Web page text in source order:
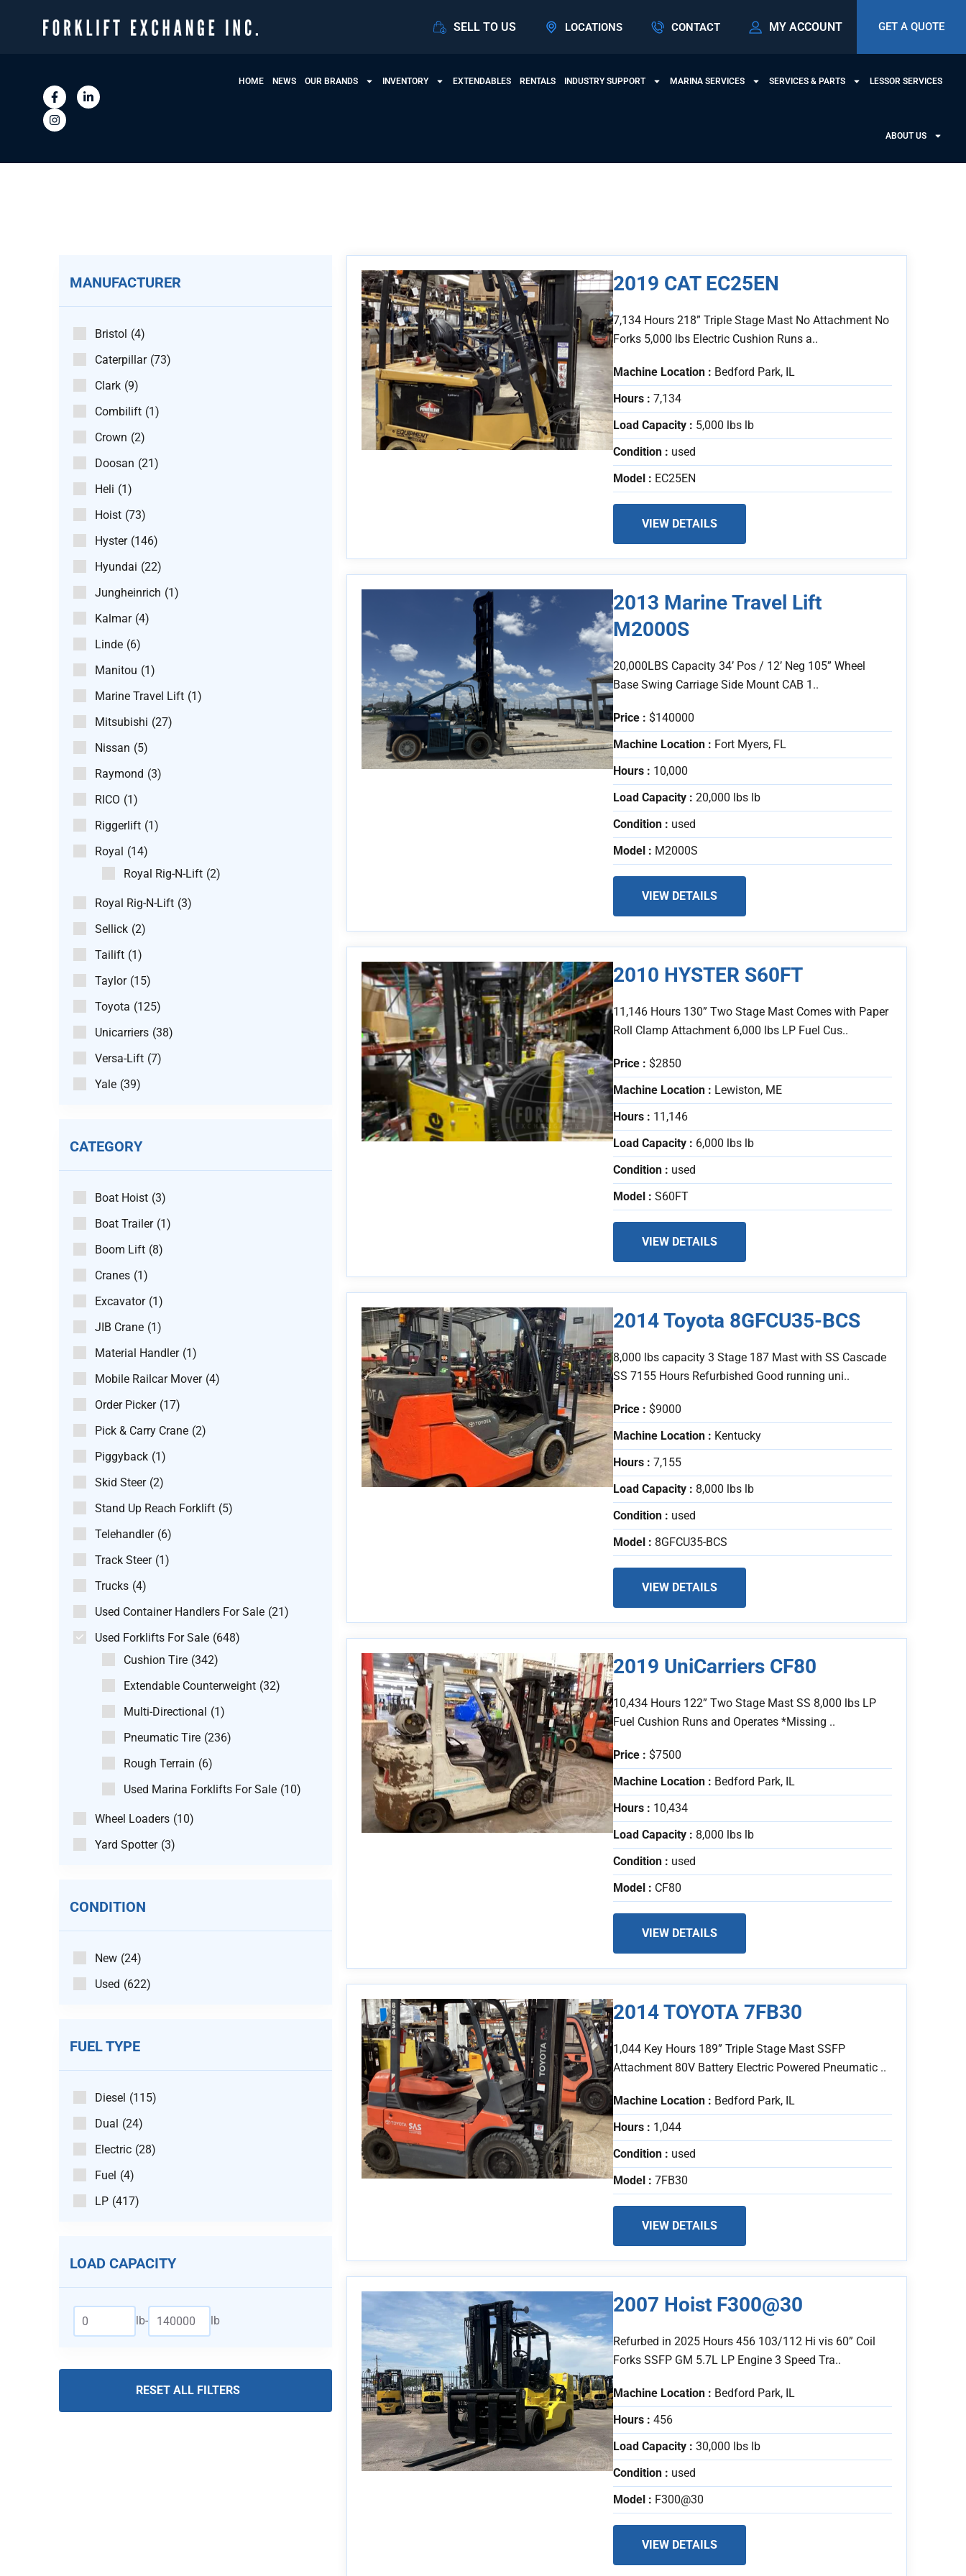
SELL TO US LOCATIONS CONTACT MY ACCOUNT GET A QUOTE
HOME NEWS OUR BRANDS INVENTORY EXTENDABLES RENTALS INDUSTRY SUPPORT MARINA SERVICES SERVICES & PARTS LESSOR SERVICES
ABOUT US
View Products
MANUFACTURER
Bristol (4)
Caterpillar (73)
Clark (9)
Combilift (1)
Crown (2)
Doosan (21)
Heli (1)
Hoist (73)
Hyster (146)
Hyundai (22)
Jungheinrich (1)
Kalmar (4)
Linde (6)
Manitou (1)
Marine Travel Lift (1)
Mitsubishi (27)
Nissan (5)
Raymond (3)
RICO (1)
Riggerlift (1)
Royal (14)
Royal Rig-N-Lift (2)
Royal Rig-N-Lift (3)
Sellick (2)
Tailift (1)
Taylor (15)
Toyota (125)
Unicarriers (38)
Versa-Lift (7)
Yale (39)
CATEGORY
Boat Hoist (3)
Boat Trailer (1)
Boom Lift (8)
Cranes (1)
Excavator (1)
JIB Crane (1)
Material Handler (1)
Mobile Railcar Mover (4)
Order Picker (17)
Pick & Carry Crane (2)
Piggyback (1)
Skid Steer (2)
Stand Up Reach Forklift (5)
Telehandler (6)
Track Steer (1)
Trucks (4)
Used Container Handlers For Sale (21)
Used Forklifts For Sale (648)
Cushion Tire (342)
Extendable Counterweight (32)
Multi-Directional (1)
Pneumatic Tire (236)
Rough Terrain (6)
Used Marina Forklifts For Sale (10)
Wheel Loaders (10)
Yard Spotter (3)
CONDITION
New (24)
Used (622)
FUEL TYPE
Diesel (115)
Dual (24)
Electric (28)
Fuel (4)
LP (417)
LOAD CAPACITY
lb- lb
2019 CAT EC25EN
7,134 Hours 218” Triple Stage Mast No Attachment No
Forks 5,000 lbs Electric Cushion Runs a..
Machine Location : Bedford Park, IL
Hours : 7,134
Load Capacity : 5,000 lbs lb
Condition : used
Model : EC25EN
VIEW DETAILS
2013 Marine Travel Lift
M2000S
20,000LBS Capacity 34’ Pos / 12’ Neg 105” Wheel
Base Swing Carriage Side Mount CAB 1..
Price : $140000
Machine Location : Fort Myers, FL
Hours : 10,000
Load Capacity : 20,000 lbs lb
Condition : used
Model : M2000S
VIEW DETAILS
2010 HYSTER S60FT
11,146 Hours 130” Two Stage Mast Comes with Paper
Roll Clamp Attachment 6,000 lbs LP Fuel Cus..
Price : $2850
Machine Location : Lewiston, ME
Hours : 11,146
Load Capacity : 6,000 lbs lb
Condition : used
Model : S60FT
VIEW DETAILS
2014 Toyota 8GFCU35-BCS
8,000 lbs capacity 3 Stage 187 Mast with SS Cascade
SS 7155 Hours Refurbished Good running uni..
Price : $9000
Machine Location : Kentucky
Hours : 7,155
Load Capacity : 8,000 lbs lb
Condition : used
Model : 8GFCU35-BCS
VIEW DETAILS
2019 UniCarriers CF80
10,434 Hours 122” Two Stage Mast SS 8,000 lbs LP
Fuel Cushion Runs and Operates *Missing ..
Price : $7500
Machine Location : Bedford Park, IL
Hours : 10,434
Load Capacity : 8,000 lbs lb
Condition : used
Model : CF80
VIEW DETAILS
2014 TOYOTA 7FB30
1,044 Key Hours 189” Triple Stage Mast SSFP
Attachment 80V Battery Electric Powered Pneumatic ..
Machine Location : Bedford Park, IL
Hours : 1,044
Condition : used
Model : 7FB30
VIEW DETAILS
2007 Hoist F300@30
Refurbed in 2025 Hours 456 103/112 Hi vis 60” Coil
Forks SSFP GM 5.7L LP Engine 3 Speed Tra..
Machine Location : Bedford Park, IL
Hours : 456
Load Capacity : 30,000 lbs lb
Condition : used
Model : F300@30
VIEW DETAILS